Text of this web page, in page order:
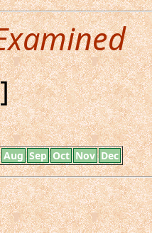
Aug Sep Oct Nov Dec